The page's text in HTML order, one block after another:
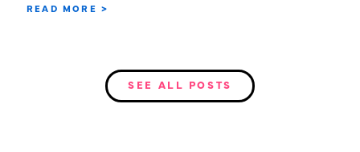
READ MORE >
SEE ALL POSTS